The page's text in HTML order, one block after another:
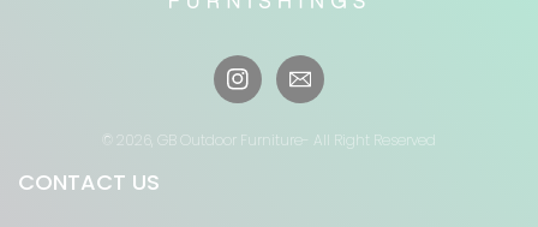
Instagram
© 2026, GB Outdoor Furniture - All Right Reserved
CONTACT US